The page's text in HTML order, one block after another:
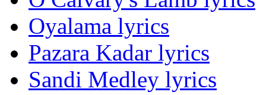
Oyalama lyrics
Pazara Kadar lyrics
Sandi Medley lyrics